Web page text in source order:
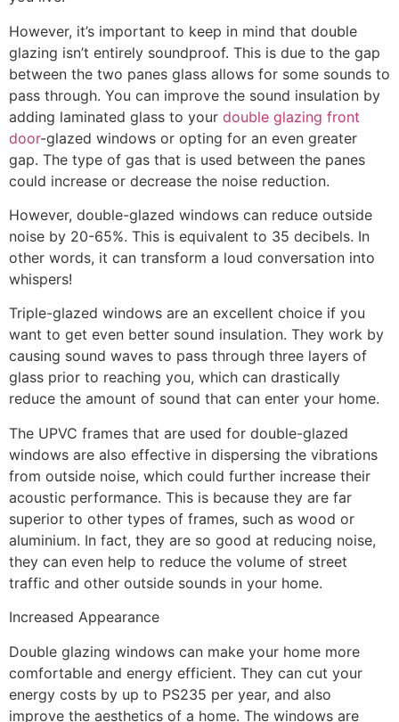
However, it’s important to keep in mind that double
glazing isn’t entirely soundproof. This is due to the gap
between the two panes glass allows for some sounds to
pass through. You can improve the sound insulation by
adding laminated glass to your double glazing front
door-glazed windows or opting for an even greater
gap. The type of gas that is used between the panes
could increase or decrease the noise reduction.
However, double-glazed windows can reduce outside
noise by 20-65%. This is equivalent to 35 decibels. In
other words, it can transform a loud conversation into
whispers!
Triple-glazed windows are an excellent choice if you
want to get even better sound insulation. They work by
causing sound waves to pass through three layers of
glass prior to reaching you, which can drastically
reduce the amount of sound that can enter your home.
The UPVC frames that are used for double-glazed
windows are also effective in dispersing the vibrations
from outside noise, which could further increase their
acoustic performance. This is because they are far
superior to other types of frames, such as wood or
aluminium. In fact, they are so good at reducing noise,
they can even help to reduce the volume of street
traffic and other outside sounds in your home.
Increased Appearance
Double glazing windows can make your home more
comfortable and energy efficient. They can cut your
energy costs by up to PS235 per year, and also
improve the aesthetics of a home. The windows are